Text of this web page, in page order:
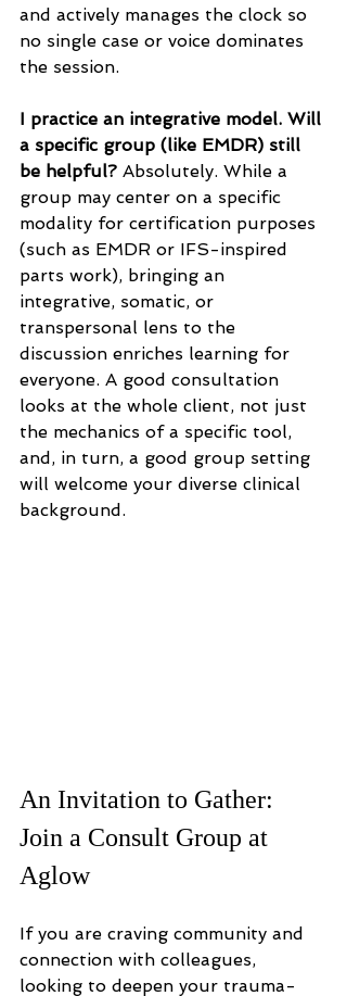
and actively manages the clock so
no single case or voice dominates
the session.
I practice an integrative model. Will
a specific group (like EMDR) still
be helpful? Absolutely. While a
group may center on a specific
modality for certification purposes
(such as EMDR or IFS-inspired
parts work), bringing an
integrative, somatic, or
transpersonal lens to the
discussion enriches learning for
everyone. A good consultation
looks at the whole client, not just
the mechanics of a specific tool,
and, in turn, a good group setting
will welcome your diverse clinical
background.
An Invitation to Gather:
Join a Consult Group at
Aglow
If you are craving community and
connection with colleagues,
looking to deepen your trauma-